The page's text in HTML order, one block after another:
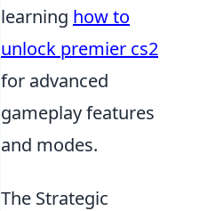
learning how to
unlock premier cs2
for advanced
gameplay features
and modes.
The Strategic